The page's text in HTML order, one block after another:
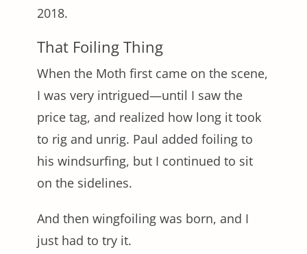
2018.
That Foiling Thing
When the Moth first came on the scene,
I was very intrigued—until I saw the
price tag, and realized how long it took
to rig and unrig. Paul added foiling to
his windsurfing, but I continued to sit
on the sidelines.
And then wingfoiling was born, and I
just had to try it.